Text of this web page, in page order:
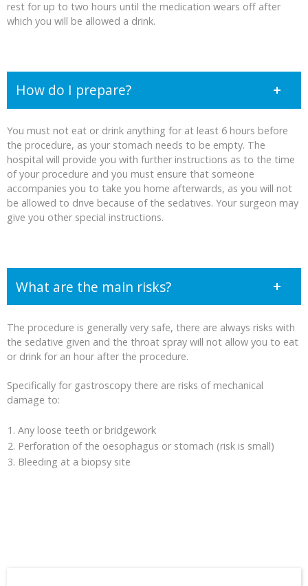
rest for up to two hours until the medication wears off after
which you will be allowed a drink.
How do I prepare?
You must not eat or drink anything for at least 6 hours before
the procedure, as your stomach needs to be empty. The
hospital will provide you with further instructions as to the time
of your procedure and you must ensure that someone
accompanies you to take you home afterwards, as you will not
be allowed to drive because of the sedatives. Your surgeon may
give you other special instructions.
What are the main risks?
The procedure is generally very safe, there are always risks with
the sedative given and the throat spray will not allow you to eat
or drink for an hour after the procedure.
Specifically for gastroscopy there are risks of mechanical
damage to:
Any loose teeth or bridgework
Perforation of the oesophagus or stomach (risk is small)
Bleeding at a biopsy site